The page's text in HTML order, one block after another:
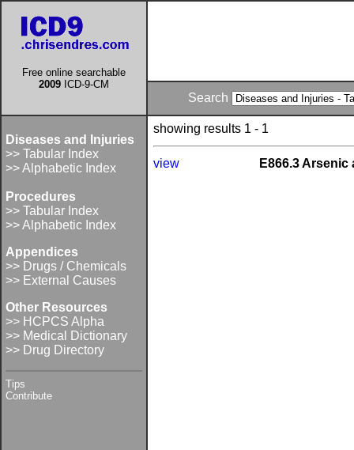
Free online searchable
2009 ICD-9-CM
Search
Diseases and Injuries
>> Tabular Index
>> Alphabetic Index
Procedures
>> Tabular Index
>> Alphabetic Index
Appendices
>> Drugs / Chemicals
>> External Causes
Other Resources
>> HCPCS Alpha
>> Medical Dictionary
>> Drug Directory
Tips
Contribute
showing results 1 - 1
view E866.3